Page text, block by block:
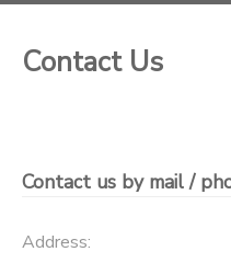
Contact Us
Contact us by mail /
Address:
FINANCES